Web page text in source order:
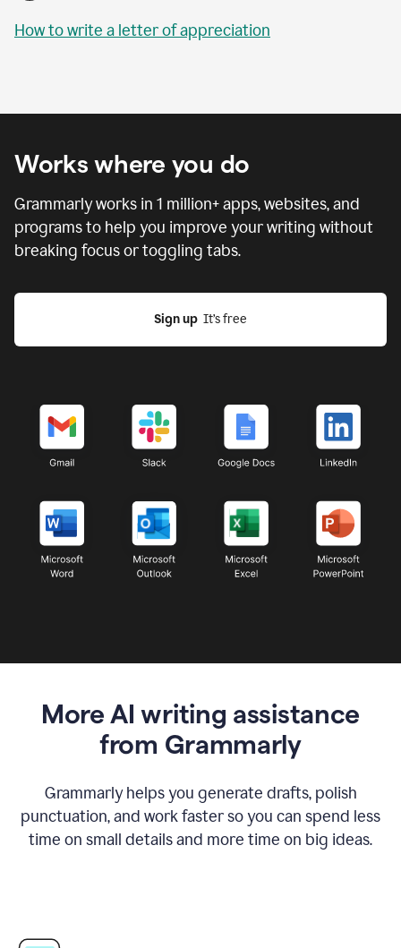
How to write a letter of appreciation
Works where you do
Grammarly works in 1 million+ apps, websites, and
programs to help you improve your writing without
breaking focus or toggling tabs.
Sign up
  It’s free
More AI writing assistance
from Grammarly
Grammarly helps you generate drafts, polish
punctuation, and work faster so you can spend less
time on small details and more time on big ideas.